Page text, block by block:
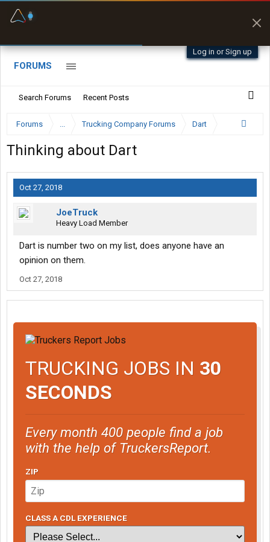
Log in or Sign up
FORUMS
Search Forums Recent Posts
Forums ... Trucking Company Forums Dart
Thinking about Dart
Oct 27, 2018
JoeTruck
Heavy Load Member
Dart is number two on my list, does anyone have an
opinion on them.
Oct 27, 2018
TRUCKING JOBS IN 30
SECONDS
Every month 400 people find a job
with the help of TruckersReport.
ZIP
CLASS A CDL EXPERIENCE